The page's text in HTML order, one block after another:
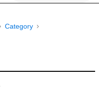
Category